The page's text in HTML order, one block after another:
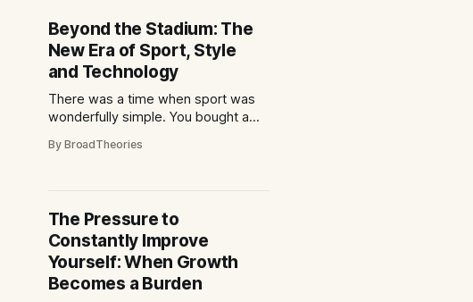
Beyond the Stadium: The
New Era of Sport, Style
and Technology
There was a time when sport was
wonderfully simple. You bought a
scarf, sat on an uncomfortable
a questionable scoreboard and a
half-time pie warmer that had seen
By BroadTheories
The Pressure to
Constantly Improve
Yourself: When Growth
Becomes a Burden